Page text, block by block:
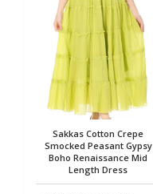
Sakkas Cotton Crepe
Smocked Peasant Gypsy
Boho Renaissance Mid
Length Dress